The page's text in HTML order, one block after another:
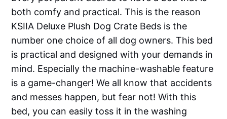
both comfy and practical. This is the reason
KSIIA Deluxe Plush Dog Crate Beds is the
number one choice of all dog owners. This bed
is practical and designed with your demands in
mind. Especially the machine-washable feature
is a game-changer! We all know that accidents
and messes happen, but fear not! With this
bed, you can easily toss it in the washing